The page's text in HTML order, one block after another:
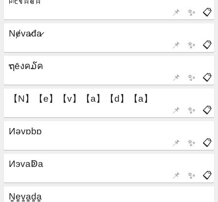
📋
✨
📌
📋
✨
📌
📋
✨
📌
📋
✨
📌
📋
✨
📌
📋
✨
📌